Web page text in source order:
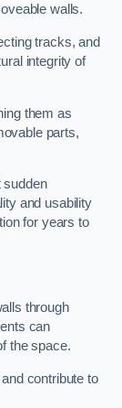
walls.
tracks, and
integrity of
them as
parts,
sudden
and usability
for years to
through
can
the space.
contribute to